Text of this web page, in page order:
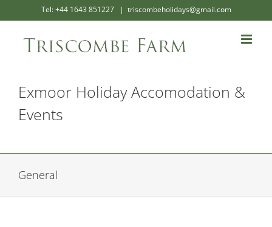
to
Tel: +44 1643 851227 | triscombeholidays@gmail.com
Exmoor Holiday Accomodation &
Events
General